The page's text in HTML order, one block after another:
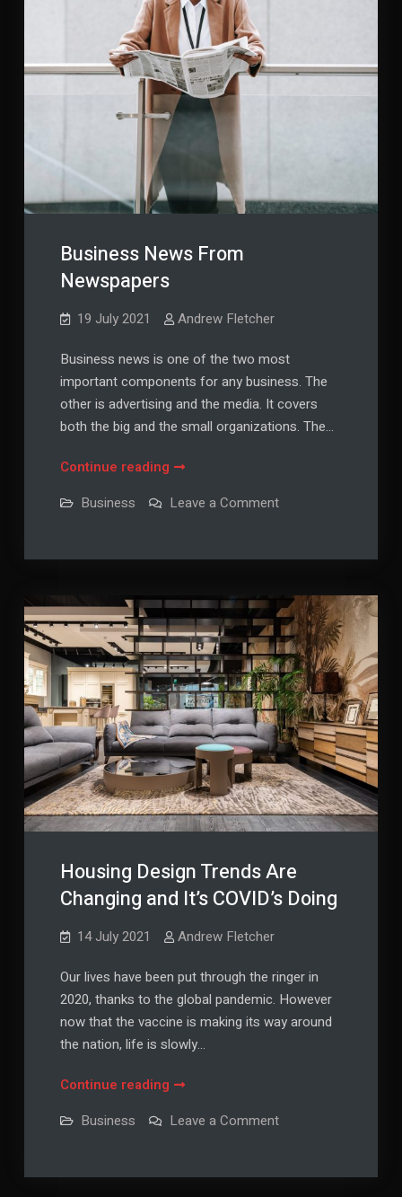
Business News From
Newspapers
19 July 2021 Andrew Fletcher
Business news is one of the two most
important components for any business. The
other is advertising and the media. It covers
both the big and the small organizations. The…
Continue readingBusiness
From
Business Leave a Commenton
Newspapers
Housing Design Trends Are
Changing and It’s COVID’s Doing
14 July 2021 Andrew Fletcher
Our lives have been put through the ringer in
2020, thanks to the global pandemic. However
now that the vaccine is making its way around
the nation, life is slowly…
Continue readingHousing
Trends
Changing
Business Leave a Commenton
Are